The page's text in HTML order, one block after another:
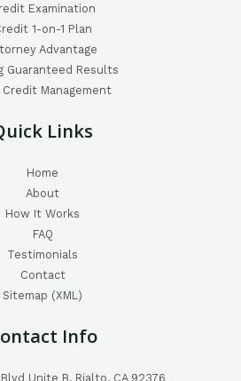
Examination
1-on-1 Plan
Advantage
Guaranteed Results
Credit Management
Links
Home
About
How It Works
FAQ
Testimonials
Contact
Sitemap (XML)
Info
Unite B, Rialto, CA 92376